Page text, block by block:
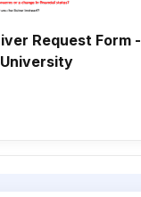
Request Form -